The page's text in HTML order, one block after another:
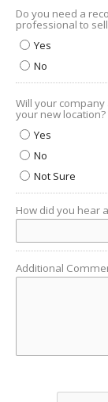
Do you need a
professional to
Yes
No
Will your
your new location?
Yes
No
Not Sure
How did you hear
Additional